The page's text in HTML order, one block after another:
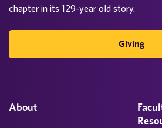
About
chapter in its 129-year old story.
Giving